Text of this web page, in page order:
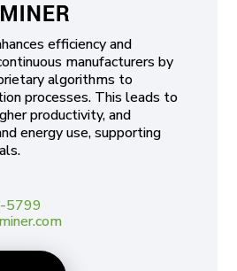
efficiency and
manufacturers by
algorithms to
processes. This leads to
productivity, and
energy use, supporting
5799